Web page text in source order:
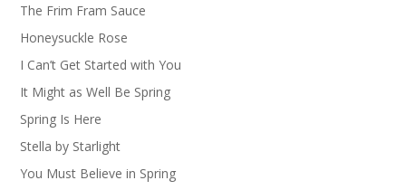
The Frim Fram Sauce
Honeysuckle Rose
I Can’t Get Started with You
It Might as Well Be Spring
Spring Is Here
Stella by Starlight
You Must Believe in Spring